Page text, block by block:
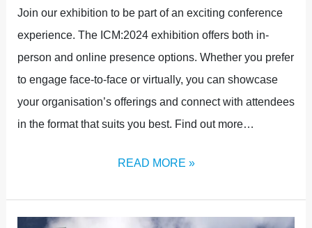
Join our exhibition to be part of an exciting conference
experience. The ICM:2024 exhibition offers both in-
person and online presence options. Whether you prefer
to engage face-to-face or virtually, you can showcase
your organisation’s offerings and connect with attendees
in the format that suits you best. Find out more…
READ MORE »